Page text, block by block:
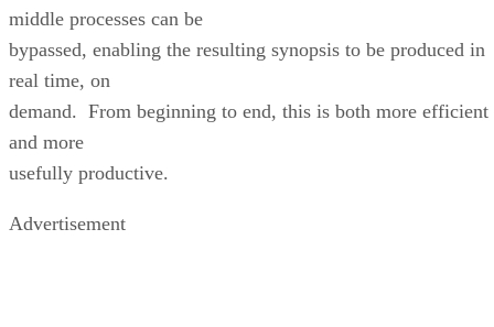
middle processes can be
bypassed, enabling the resulting synopsis to be produced in
real time, on
demand. From beginning to end, this is both more efficient
and more
usefully productive.
Advertisement